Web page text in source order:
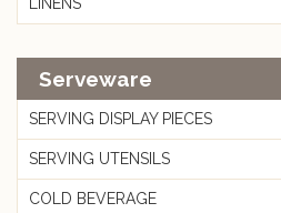
Serveware
SERVING DISPLAY PIECES
SERVING UTENSILS
COLD BEVERAGE